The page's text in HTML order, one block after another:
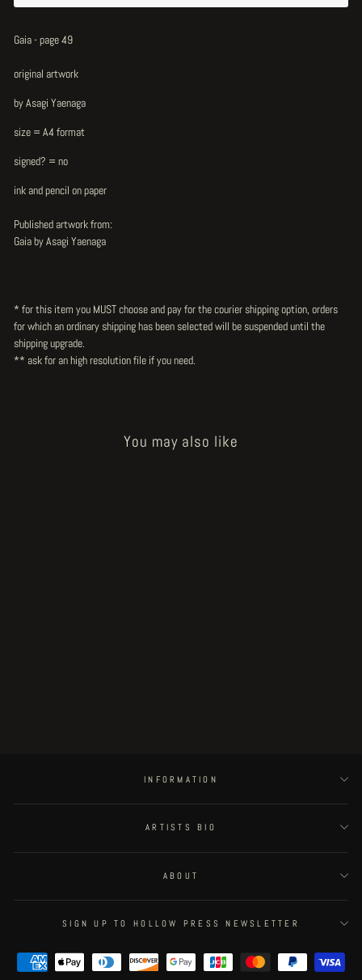
Gaia - page 49
original artwork
by Asagi Yaenaga
size = A4 format
signed? = no
ink and pencil on paper
Published artwork from:
Gaia by Asagi Yaenaga
* for this item you MUST choose and pay for the courier shipping option, orders
for which an ordinary shipping has been selected will be suspended until the
shipping upgrade.
** ask for an high resolution file if you need.
You may also like
INFORMATION
ARTISTS BIO
ABOUT
SIGN UP TO HOLLOW PRESS NEWSLETTER